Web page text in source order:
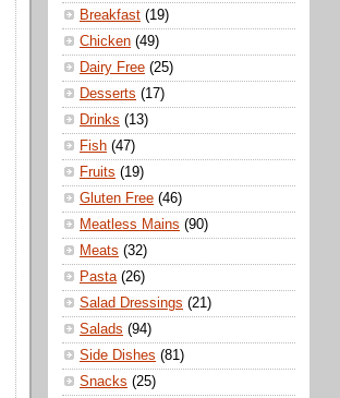
Breakfast (19)
Chicken (49)
Dairy Free (25)
Desserts (17)
Drinks (13)
Fish (47)
Fruits (19)
Gluten Free (46)
Meatless Mains (90)
Meats (32)
Pasta (26)
Salad Dressings (21)
Salads (94)
Side Dishes (81)
Snacks (25)